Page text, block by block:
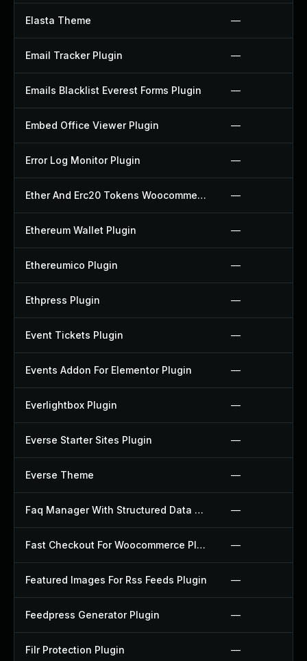
Elasta Theme —
Email Tracker Plugin —
Emails Blacklist Everest Forms Plugin —
Embed Office Viewer Plugin —
Error Log Monitor Plugin —
Ether And Erc20 Tokens Woocommerce Payment Gateway Plugin —
Ethereum Wallet Plugin —
Ethereumico Plugin —
Ethpress Plugin —
Event Tickets Plugin —
Events Addon For Elementor Plugin —
Everlightbox Plugin —
Everse Starter Sites Plugin —
Everse Theme —
Faq Manager With Structured Data Plugin —
Fast Checkout For Woocommerce Plugin —
Featured Images For Rss Feeds Plugin —
Feedpress Generator Plugin —
Filr Protection Plugin —